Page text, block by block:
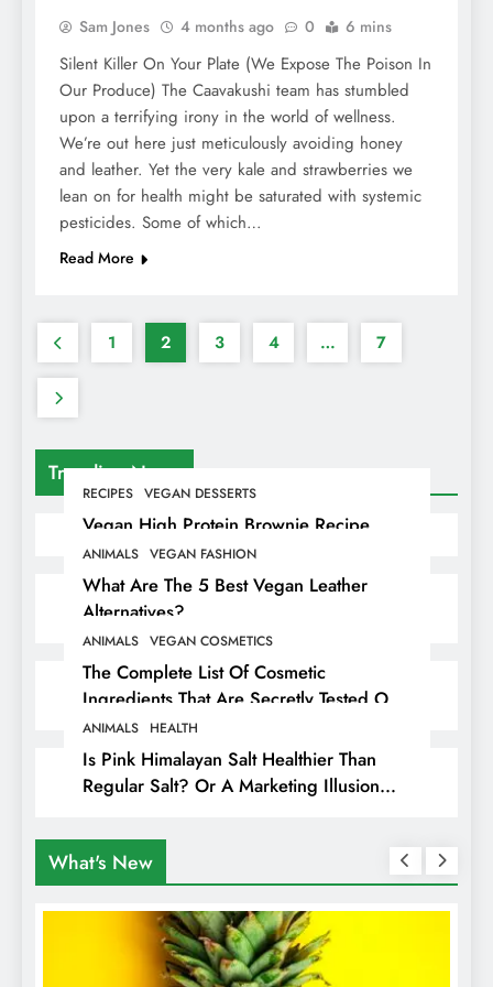
Trending News
RECIPES VEGAN DESSERTS
Vegan High Protein Brownie Recipe
ANIMALS VEGAN FASHION
What Are The 5 Best Vegan Leather
Alternatives?
ANIMALS VEGAN COSMETICS
The Complete List Of Cosmetic
Ingredients That Are Secretly Tested On
Animals
ANIMALS HEALTH
Is Pink Himalayan Salt Healthier Than
Regular Salt? Or A Marketing Illusion
Sam Jones 4 months ago 0 6 mins
Silent Killer On Your Plate (We Expose The Poison In
Our Produce) The Caavakushi team has stumbled
upon a terrifying irony in the world of wellness.
We’re out here just meticulously avoiding honey
and leather. Yet the very kale and strawberries we
lean on for health might be saturated with systemic
pesticides. Some of which…
Read More
1 2 3 4 … 7
What's New